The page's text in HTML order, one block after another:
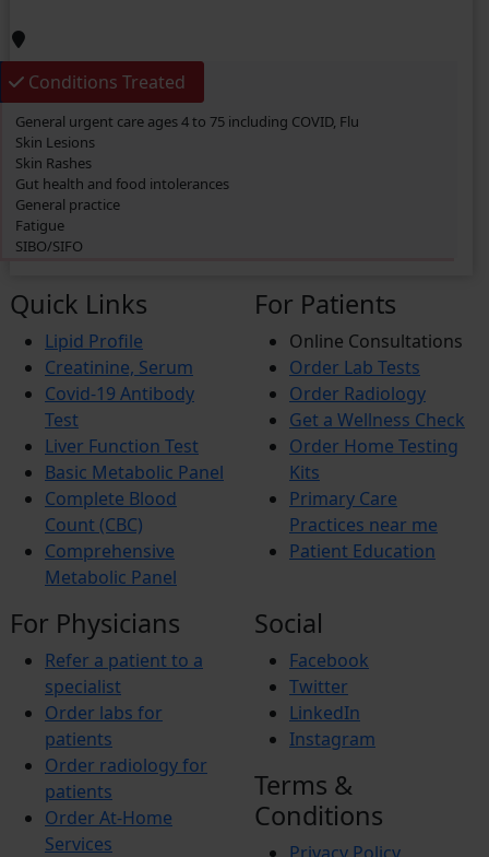
Conditions Treated
General urgent care ages 4 to 75 including COVID, Flu
Skin Lesions
Skin Rashes
Gut health and food intolerances
General practice
Fatigue
SIBO/SIFO
Glucose 6 Phosphate Dehydrogenase Deficiency (G6PDD)
Ambiguous Genitalia
Budd-Chiari Syndrome (BCS)
Antiphospholipid Syndrome (APS)
Crohn’s Disease
End-stage renal disease (ESRD)
Reactive Arthritis
Athlete’s Foot
Barret’s Esophagus
Bladder Stones
Chronic Fatigue Syndrome
Colic
Corn and Calluses
Foot drop
Hypercholesterolemia
Interstitial Cystitis
Interstitial Lung Disease (ILD)
Myositis
Autoimmune Hepatitis
Wilson’s Disease
Short Bowel Syndrome
Toe Walking
Trigger finger
Vasculitis
Quick Links
Lipid Profile
Creatinine, Serum
Covid-19 Antibody
Test
Liver Function Test
Basic Metabolic Panel
Complete Blood
Count (CBC)
Comprehensive
Metabolic Panel
For Patients
Online Consultations
Order Lab Tests
Order Radiology
Get a Wellness Check
Order Home Testing
Kits
Primary Care
Practices near me
Patient Education
For Physicians
Refer a patient to a
specialist
Order labs for
patients
Order radiology for
patients
Order At-Home
Services
Social
Facebook
Twitter
LinkedIn
Instagram
Terms &
Conditions